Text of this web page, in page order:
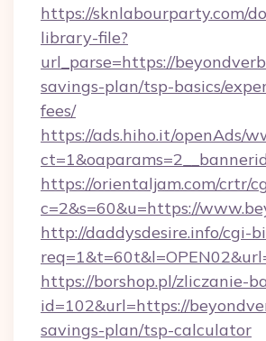
https://sknlabourparty.com/
library-file?
url_parse=https://
savings-plan/tsp-basics/
fees/
https://ads.hiho.it/openAds/
https://orientaljam.com/crtr/
c=2&s=60&u=https://
http://daddysdesire.info/cgi-
https://borshop.pl/zliczanie-
id=102&url=https://
savings-plan/tsp-calculator